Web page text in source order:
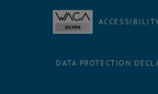
DATA PROTECTION